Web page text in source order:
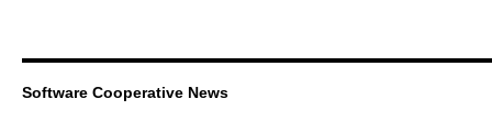
Software Cooperative News